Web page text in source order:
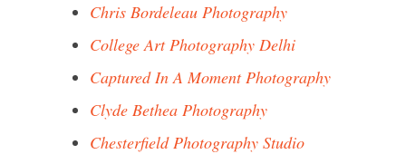
Chris Bordeleau Photography
College Art Photography Delhi
Captured In A Moment Photography
Clyde Bethea Photography
Chesterfield Photography Studio